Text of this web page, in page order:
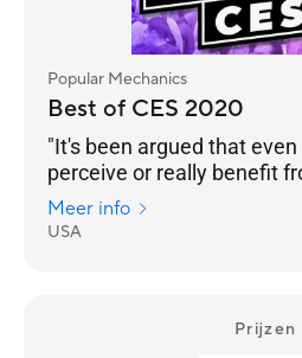
Popular Mechanics
Best of CES 2020
"It's been argued that
perceive or really benefit
240 Hz. But even if that’s
happy to see any instance
Meer info
USA
Prijzen